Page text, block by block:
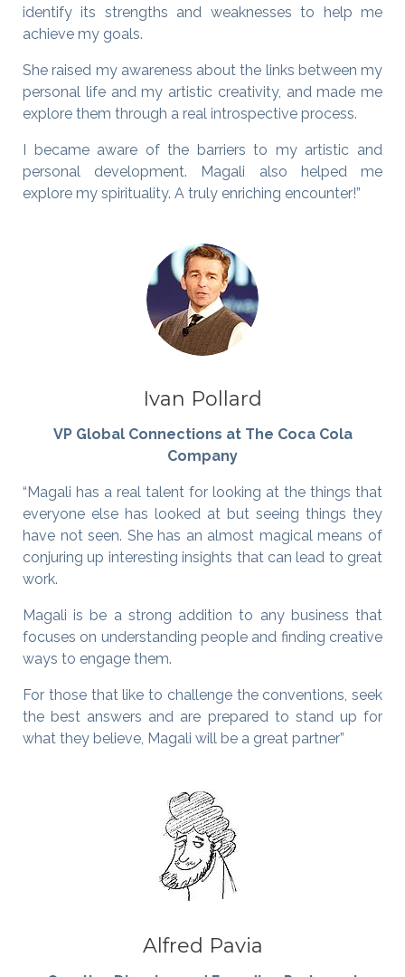
identify its strengths and weaknesses to help me
achieve my goals.
She raised my awareness about the links between my
personal life and my artistic creativity, and made me
explore them through a real introspective process.
I became aware of the barriers to my artistic and
personal development. Magali also helped me
explore my spirituality. A truly enriching encounter!”
Ivan Pollard
VP Global Connections at The Coca Cola
Company
“Magali has a real talent for looking at the things that
everyone else has looked at but seeing things they
have not seen. She has an almost magical means of
conjuring up interesting insights that can lead to great
work.
Magali is be a strong addition to any business that
focuses on understanding people and finding creative
ways to engage them.
For those that like to challenge the conventions, seek
the best answers and are prepared to stand up for
what they believe, Magali will be a great partner”
Alfred Pavia